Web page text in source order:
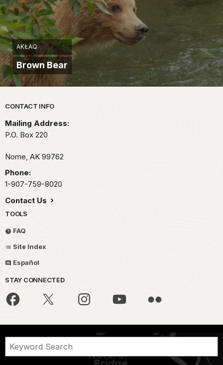
AKŁAQ
Brown Bear
Park footer
CONTACT INFO
Mailing Address:
P.O. Box 220
Nome, AK 99762
Phone:
1-907-759-8020
Contact Us
TOOLS
FAQ
Site Index
Español
STAY CONNECTED